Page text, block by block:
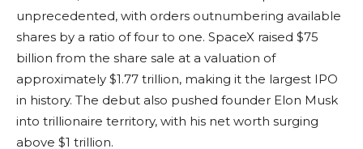
unprecedented, with orders outnumbering available
shares by a ratio of four to one. SpaceX raised $75
billion from the share sale at a valuation of
approximately $1.77 trillion, making it the largest IPO
in history. The debut also pushed founder Elon Musk
into trillionaire territory, with his net worth surging
above $1 trillion.